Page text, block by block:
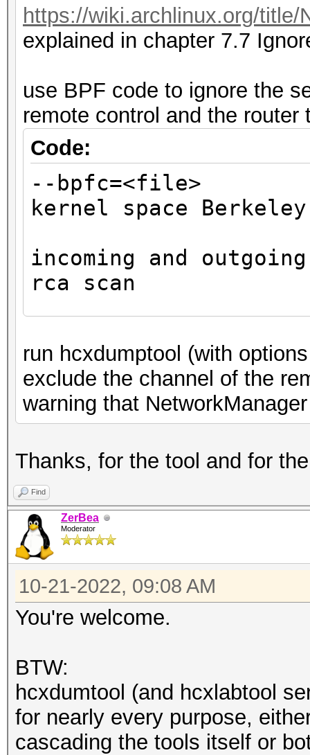
CLIENTs
https://wiki.archlinux.org/title/
explained in chapter 7.7
use BPF code to ignore the
remote control and the
Code:
--
kernel space
incoming and
rca scan
hcxdumptool
hcxdumptool -m
BPF to protect a MAC
$
-i <interface> not
and not wlan addr2
protect.bpf
addr3 protect
CLIENTs
recommended to
run hcxdumptool (with
exclude the channel of the
warning that
Thanks, for the tool and for
Find
ZerBea
Moderator
10-21-2022, 09:08 AM
You're welcome.
BTW:
hcxdumtool (and hcxlabtool
for nearly every purpose,
cascading the tools itself or